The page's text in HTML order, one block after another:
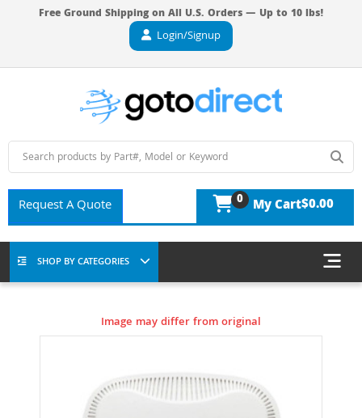
Free Ground Shipping on All U.S. Orders — Up to 10 lbs!
Login/Signup
Request A Quote 0 My Cart$0.00
SHOP BY CATEGORIES
Image may differ from original